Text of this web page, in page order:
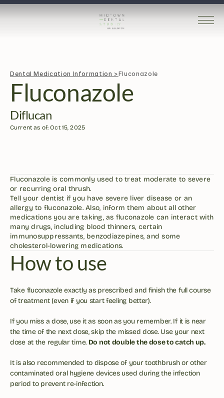
Dental Medication Information >Fluconazole
Fluconazole
Diflucan
Current as of: Oct 15, 2025
Fluconazole is commonly used to treat moderate to severe
or recurring oral thrush.
Tell your dentist if you have severe liver disease or an
allergy to fluconazole. Also, inform them about all other
medications you are taking, as fluconazole can interact with
many drugs, including blood thinners, certain
immunosuppressants, benzodiazepines, and some
cholesterol-lowering medications.
How to use
Take fluconazole exactly as prescribed and finish the full course
of treatment (even if you start feeling better).
If you miss a dose, use it as soon as you remember. If it is near
the time of the next dose, skip the missed dose. Use your next
dose at the regular time. Do not double the dose to catch up.
It is also recommended to dispose of your toothbrush or other
contaminated oral hygiene devices used during the infection
period to prevent re-infection.